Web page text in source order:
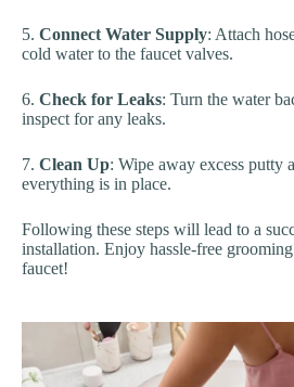
5. Connect Water Supply: Attach
cold water to the faucet valves.
6. Check for Leaks: Turn the water
inspect for any leaks.
7. Clean Up: Wipe away excess putty
everything is in place.
Following these steps will lead to a
installation. Enjoy hassle-free
faucet!